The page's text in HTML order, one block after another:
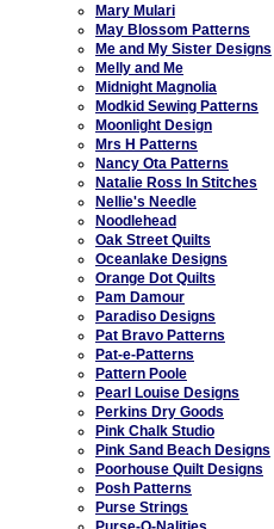
Mary Mulari
May Blossom Patterns
Me and My Sister Designs
Melly and Me
Midnight Magnolia
Modkid Sewing Patterns
Moonlight Design
Mrs H Patterns
Nancy Ota Patterns
Natalie Ross In Stitches
Nellie's Needle
Noodlehead
Oak Street Quilts
Oceanlake Designs
Orange Dot Quilts
Pam Damour
Paradiso Designs
Pat Bravo Patterns
Pat-e-Patterns
Pattern Poole
Pearl Louise Designs
Perkins Dry Goods
Pink Chalk Studio
Pink Sand Beach Designs
Poorhouse Quilt Designs
Posh Patterns
Purse Strings
Purse-O-Nalities